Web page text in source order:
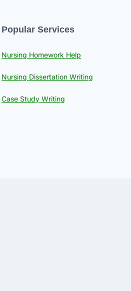
Popular Services
Nursing Homework Help
Nursing Dissertation Writing
Case Study Writing